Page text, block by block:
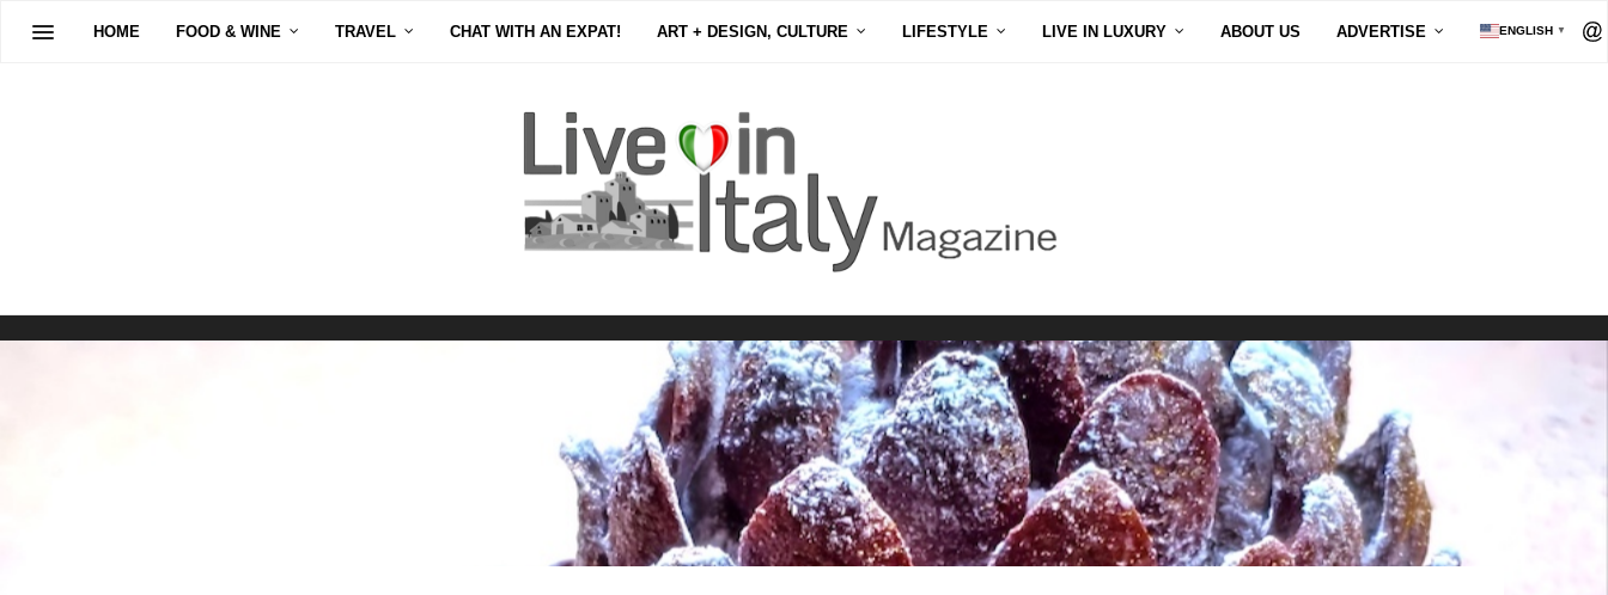
HOME FOOD & WINE TRAVEL CHAT WITH AN EXPAT! ART + DESIGN, CULTURE LIFESTYLE LIVE IN LUXURY ABOUT US ADVERTISE ENGLISH ▼